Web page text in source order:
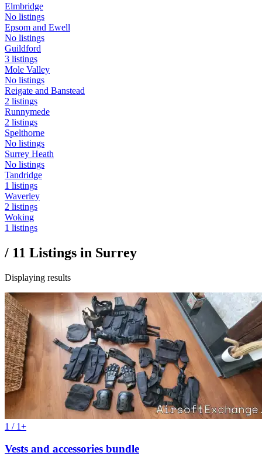
Elmbridge
No listings
Epsom and Ewell
No listings
Guildford
3 listings
Mole Valley
No listings
Reigate and Banstead
2 listings
Runnymede
2 listings
Spelthorne
No listings
Surrey Heath
No listings
Tandridge
1 listings
Waverley
2 listings
Woking
1 listings
/ 11 Listings in Surrey
Displaying results
1 / 1+
Vests and accessories bundle